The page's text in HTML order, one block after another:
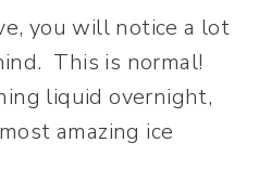
you will notice a lot
This is normal!
liquid overnight,
amazing ice